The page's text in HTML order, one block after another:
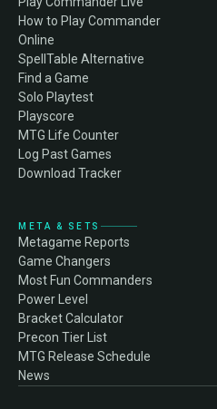
How to Play Commander
Online
SpellTable Alternative
Find a Game
Solo Playtest
Playscore
MTG Life Counter
Log Past Games
Download Tracker
META & SETS
Metagame Reports
Game Changers
Most Fun Commanders
Power Level
Bracket Calculator
Precon Tier List
MTG Release Schedule
News